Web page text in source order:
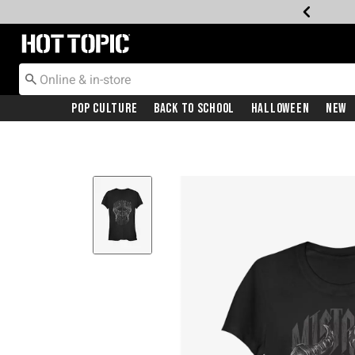
Redirect to Hot Topic Home Page
Pop Culture Back To School Halloween New